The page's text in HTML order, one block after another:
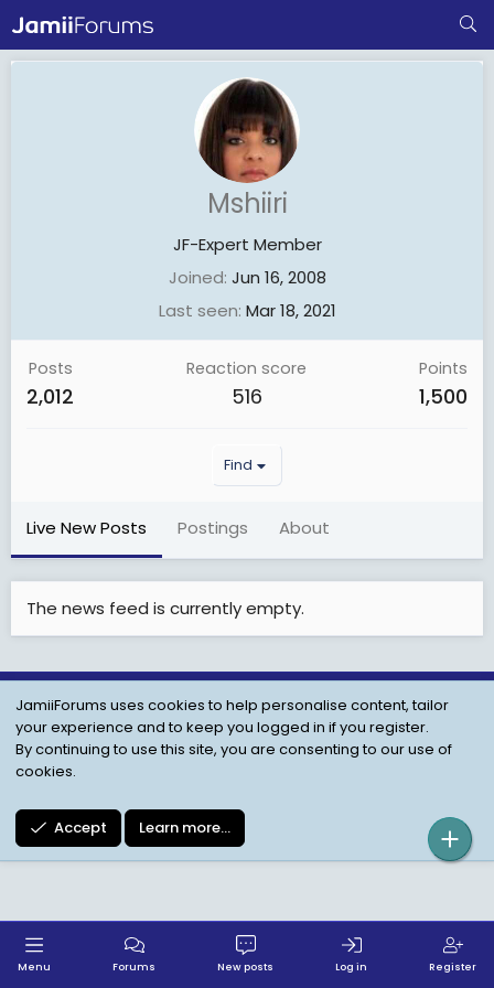
Mshiiri
JF-Expert Member
Joined Jun 16, 2008
Last seen Mar 18, 2021
Posts
2,012
Reaction score
516
Points
1,500
Find
Live New Posts Postings About
The news feed is currently empty.
Child Protection Policy
Personal Data Protection
Contact us
Terms Privacy Policy Help
JamiiForums uses cookies to help personalise content, tailor
your experience and to keep you logged in if you register.
By continuing to use this site, you are consenting to our use of
cookies.
Accept Learn more…
Menu Forums New posts Log in Register